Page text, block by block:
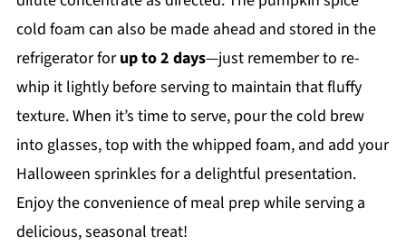
cold foam can also be made ahead and stored in the
refrigerator forup to 2 days—just remember to re-
whip it lightly before serving to maintain that fluffy
texture. When it’s time to serve, pour the cold brew
into glasses, top with the whipped foam, and add your
Halloween sprinkles for a delightful presentation.
Enjoy the convenience of meal prep while serving a
delicious, seasonal treat!